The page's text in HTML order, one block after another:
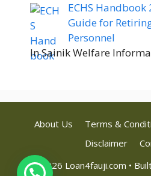
ECHS
Guide for
Personnel
In Sainik Welfare
About Us Terms &
Disclaimer
© 2026 Loan4fauji.com •